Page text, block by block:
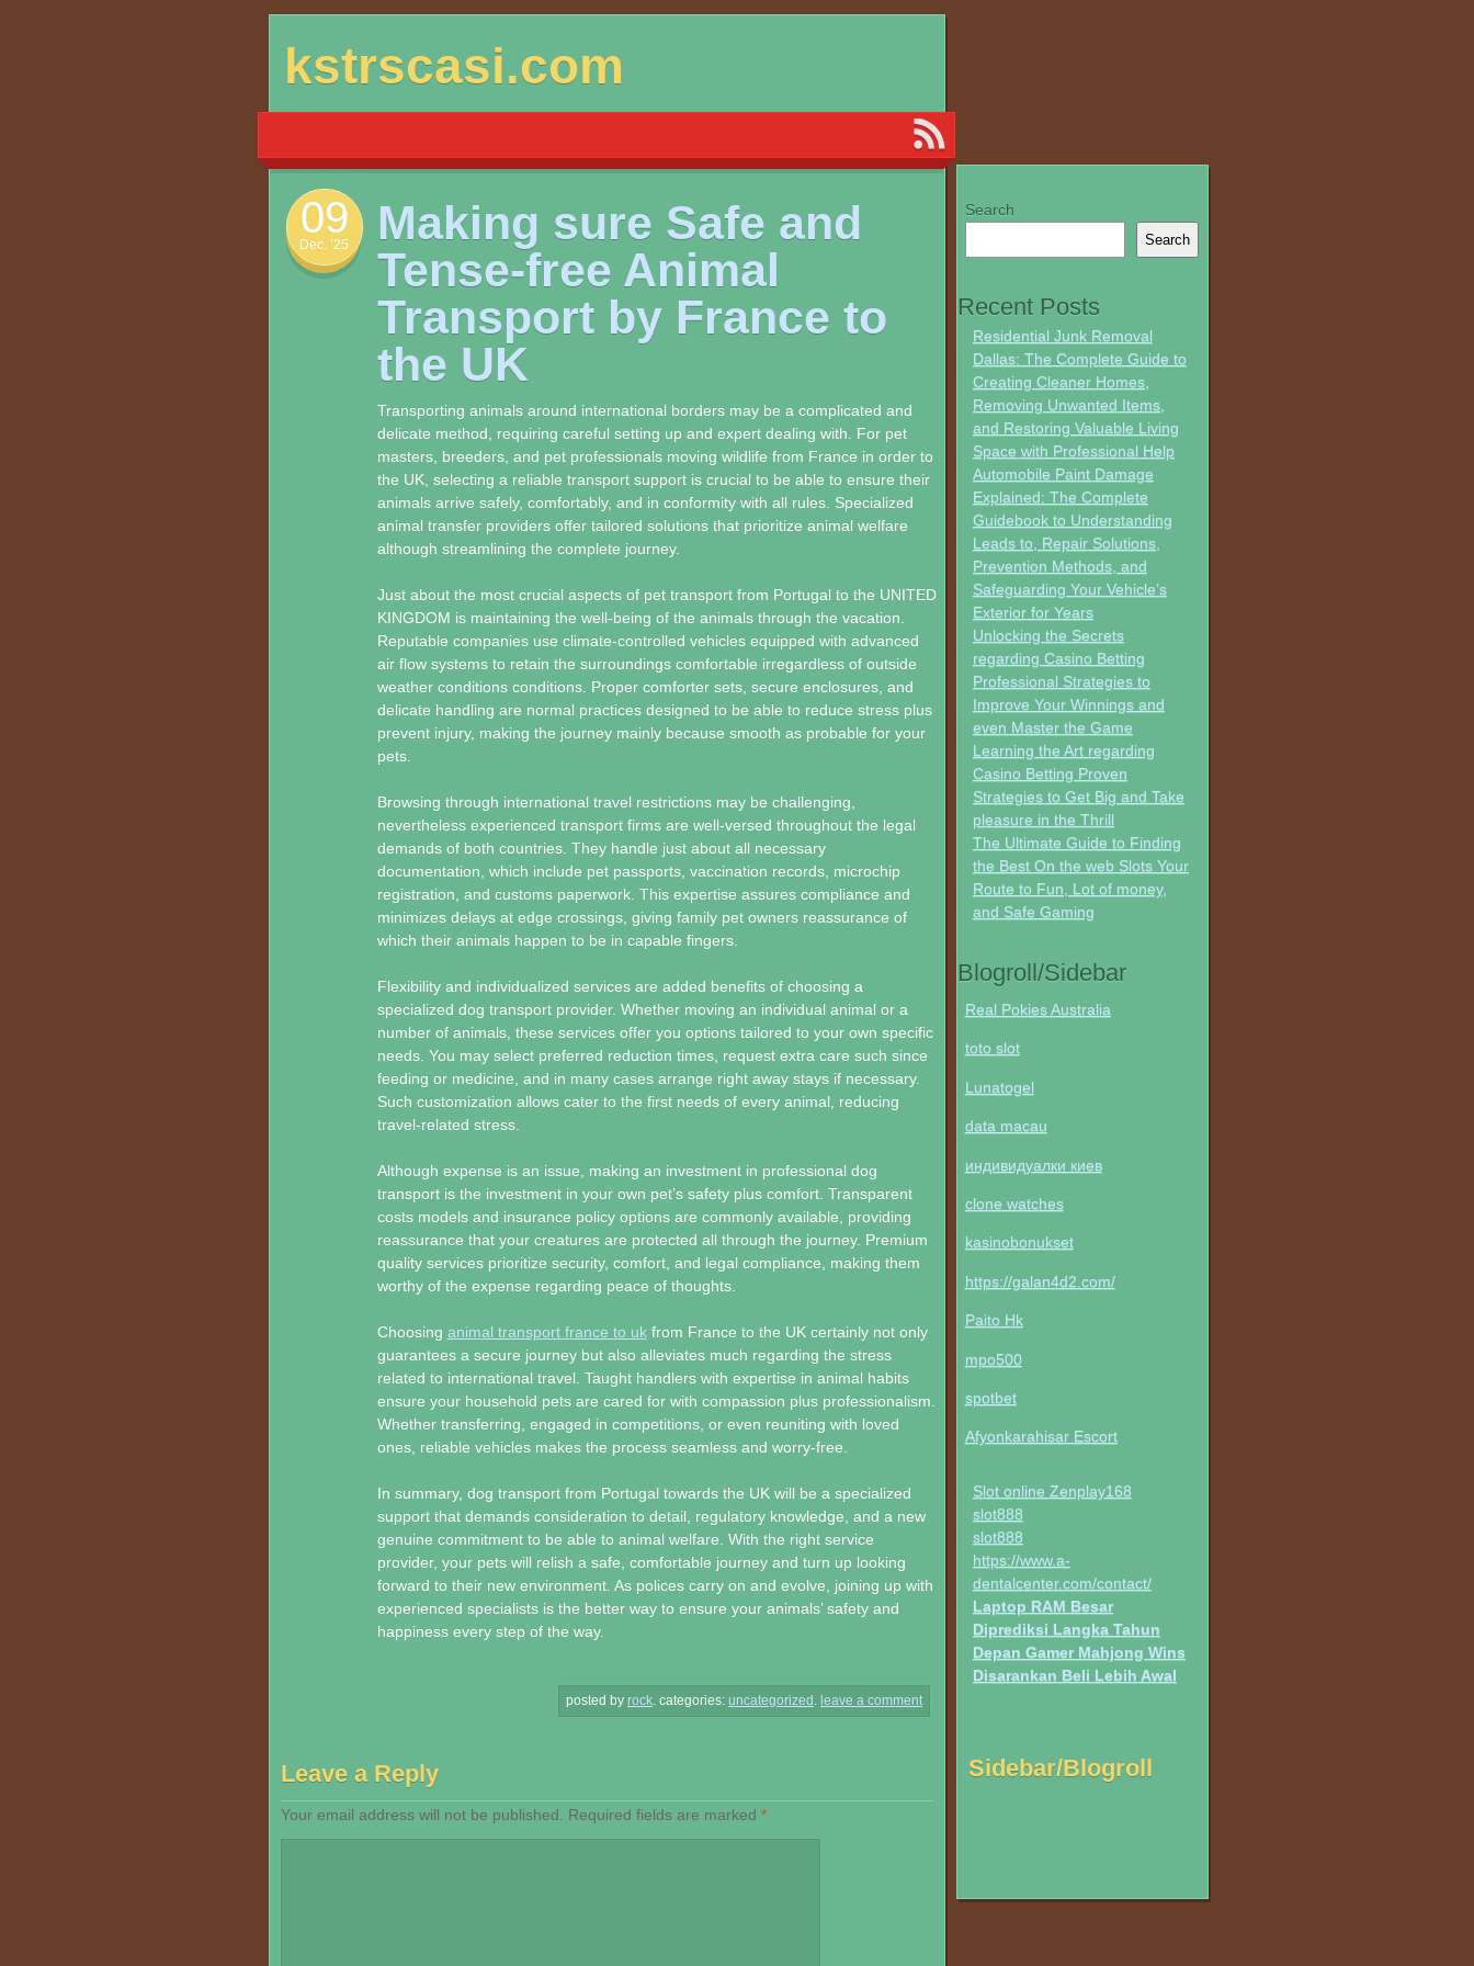
to
kstrscasi.com
09
Dec. ’25
Making sure Safe and
Tense-free Animal
Transport by France to
the UK
Transporting animals around international borders may be a complicated and
delicate method, requiring careful setting up and expert dealing with. For pet
masters, breeders, and pet professionals moving wildlife from France in order to
the UK, selecting a reliable transport support is crucial to be able to ensure their
animals arrive safely, comfortably, and in conformity with all rules. Specialized
animal transfer providers offer tailored solutions that prioritize animal welfare
although streamlining the complete journey.
Just about the most crucial aspects of pet transport from Portugal to the UNITED
KINGDOM is maintaining the well-being of the animals through the vacation.
Reputable companies use climate-controlled vehicles equipped with advanced
air flow systems to retain the surroundings comfortable irregardless of outside
weather conditions conditions. Proper comforter sets, secure enclosures, and
delicate handling are normal practices designed to be able to reduce stress plus
prevent injury, making the journey mainly because smooth as probable for your
pets.
Browsing through international travel restrictions may be challenging,
nevertheless experienced transport firms are well-versed throughout the legal
demands of both countries. They handle just about all necessary
documentation, which include pet passports, vaccination records, microchip
registration, and customs paperwork. This expertise assures compliance and
minimizes delays at edge crossings, giving family pet owners reassurance of
which their animals happen to be in capable fingers.
Flexibility and individualized services are added benefits of choosing a
specialized dog transport provider. Whether moving an individual animal or a
number of animals, these services offer you options tailored to your own specific
needs. You may select preferred reduction times, request extra care such since
feeding or medicine, and in many cases arrange right away stays if necessary.
Such customization allows cater to the first needs of every animal, reducing
travel-related stress.
Although expense is an issue, making an investment in professional dog
transport is the investment in your own pet’s safety plus comfort. Transparent
costs models and insurance policy options are commonly available, providing
reassurance that your creatures are protected all through the journey. Premium
quality services prioritize security, comfort, and legal compliance, making them
worthy of the expense regarding peace of thoughts.
Choosing animal transport france to ukfrom France to the UK certainly not only
guarantees a secure journey but also alleviates much regarding the stress
related to international travel. Taught handlers with expertise in animal habits
ensure your household pets are cared for with compassion plus professionalism.
Whether transferring, engaged in competitions, or even reuniting with loved
ones, reliable vehicles makes the process seamless and worry-free.
In summary, dog transport from Portugal towards the UK will be a specialized
support that demands consideration to detail, regulatory knowledge, and a new
genuine commitment to be able to animal welfare. With the right service
provider, your pets will relish a safe, comfortable journey and turn up looking
forward to their new environment. As polices carry on and evolve, joining up with
experienced specialists is the better way to ensure your animals’ safety and
happiness every step of the way.
posted by rock. categories: uncategorized . leave a comment
Leave a Reply
Your email address will not be published. Required fields are marked *
Search
Search
Recent Posts
Residential Junk Removal
Dallas: The Complete Guide to
Creating Cleaner Homes,
Removing Unwanted Items,
and Restoring Valuable Living
Space with Professional Help
Automobile Paint Damage
Explained: The Complete
Guidebook to Understanding
Leads to, Repair Solutions,
Prevention Methods, and
Safeguarding Your Vehicle’s
Exterior for Years
Unlocking the Secrets
regarding Casino Betting
Professional Strategies to
Improve Your Winnings and
even Master the Game
Learning the Art regarding
Casino Betting Proven
Strategies to Get Big and Take
pleasure in the Thrill
The Ultimate Guide to Finding
the Best On the web Slots Your
Route to Fun, Lot of money,
and Safe Gaming
Blogroll/Sidebar
Real Pokies Australia
toto slot
Lunatogel
data macau
индивидуалки киев
clone watches
kasinobonukset
https://galan4d2.com/
Paito Hk
mpo500
spotbet
Afyonkarahisar Escort
Slot online Zenplay168
slot888
slot888
https://www.a-
dentalcenter.com/contact/
Laptop RAM Besar
Diprediksi Langka Tahun
Depan Gamer Mahjong Wins
Disarankan Beli Lebih Awal
Sidebar/Blogroll